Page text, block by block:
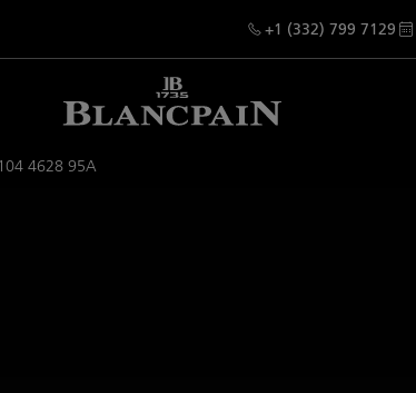
+1 (332) 799 7129
4628 95A